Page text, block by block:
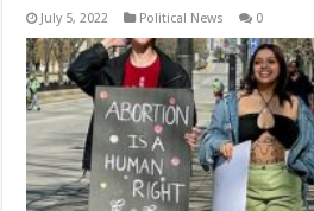
July 5, 2022 Political News 0